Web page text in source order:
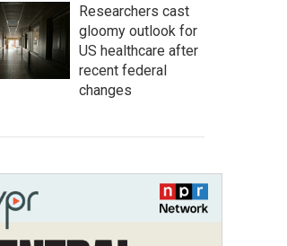
Researchers cast
gloomy outlook for
US healthcare after
recent federal
changes